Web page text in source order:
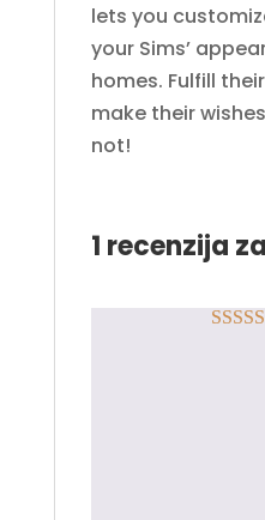
lets you
your Sims’
homes. Fulfill
make their
not!
1 recenzija za